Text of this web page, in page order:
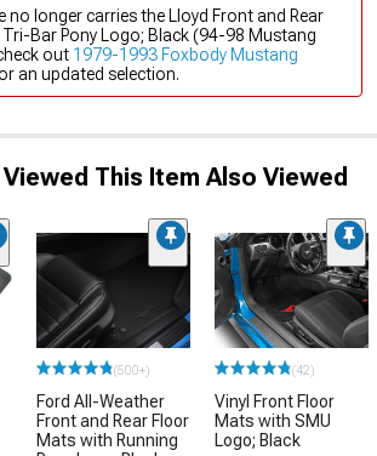
no longer carries the Lloyd Front and Rear
Bar Pony Logo; Black (94-98 Mustang
out 1979-1993 Foxbody Mustang
an updated selection.
This Item Also Viewed
(500+)
Ford All-Weather
Front and Rear Floor
Mats with Running
(42)
Vinyl Front Floor
Mats with SMU
Logo; Black